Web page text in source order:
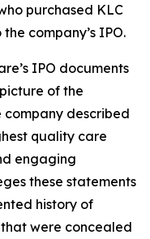
purchased KLC
company’s IPO.
IPO documents
of the
company described
quality care
engaging
these statements
history of
were concealed